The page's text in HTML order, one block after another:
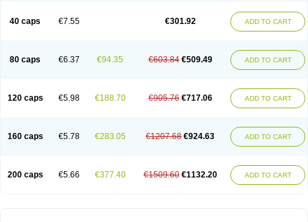
40 caps €7.55 €301.92 ADD TO CART
80 caps €6.37 €94.35 €603.84 €509.49 ADD TO CART
120 caps €5.98 €188.70 €905.76 €717.06 ADD TO CART
160 caps €5.78 €283.05 €1207.68 €924.63 ADD TO CART
200 caps €5.66 €377.40 €1509.60 €1132.20 ADD TO CART